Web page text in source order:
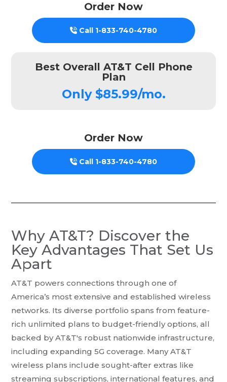
Order Now
Call 1-833-740-4780
Best Overall AT&T Cell Phone
Plan
Only $85.99/mo.
Order Now
Call 1-833-740-4780
Why AT&T? Discover the
Key Advantages That Set Us
Apart
AT&T powers connections through one of
America’s most extensive and established wireless
networks. Its diverse portfolio spans from feature-
rich unlimited plans to budget-friendly options, all
backed by AT&T's robust nationwide infrastructure,
including expanding 5G coverage. Many AT&T
wireless plans include sought-after extras like
streaming subscriptions, international features, and